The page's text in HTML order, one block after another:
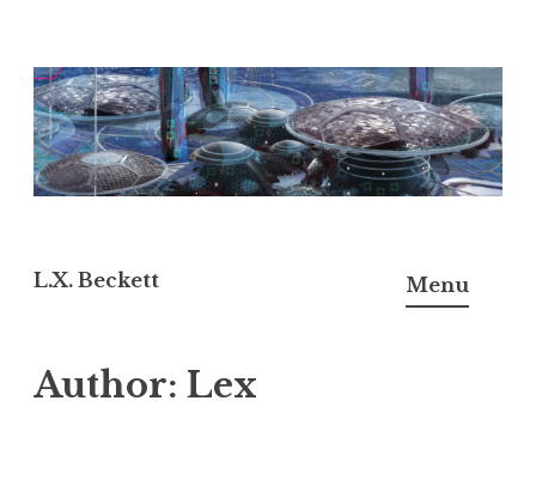
Skip
to
content
L.X. Beckett Menu
Author: Lex